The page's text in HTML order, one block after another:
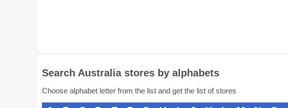
Search Australia stores by alphabets
Choose alphabet letter from the list and get the list of stores